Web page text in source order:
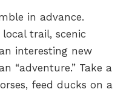
in advance.
local trail, scenic
interesting new
“adventure.” Take a
feed ducks on a